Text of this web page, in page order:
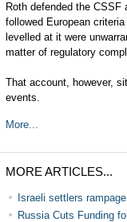
Roth defended the
followed European
levelled at it were
matter of regulatory
That account, however,
events.
More...
MORE ARTICLES...
Israeli settlers
Russia Cuts Funding